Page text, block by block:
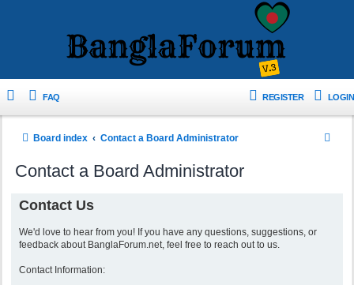
FAQ LOGIN
REGISTER
Board index Contact a Board Administrator
Contact a Board Administrator
Contact Us
We'd love to hear from you! If you have any questions, suggestions, or
feedback about BanglaForum.net, feel free to reach out to us.
Contact Information: